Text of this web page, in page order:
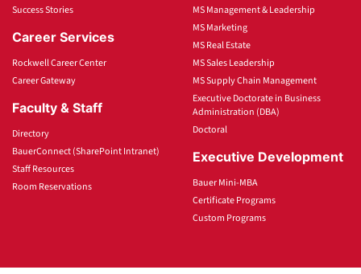
Success Stories
Career Services
Rockwell Career Center
Career Gateway
Faculty & Staff
Directory
BauerConnect (SharePoint Intranet)
Staff Resources
Room Reservations
MS Management & Leadership
MS Marketing
MS Real Estate
MS Sales Leadership
MS Supply Chain Management
Executive Doctorate in Business
Administration (DBA)
Doctoral
Executive Development
Bauer Mini-MBA
Certificate Programs
Custom Programs